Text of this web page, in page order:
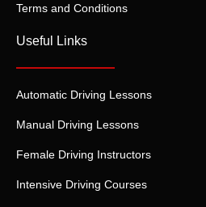
Terms and Conditions
Useful Links
Automatic Driving Lessons
Manual Driving Lessons
Female Driving Instructors
Intensive Driving Courses